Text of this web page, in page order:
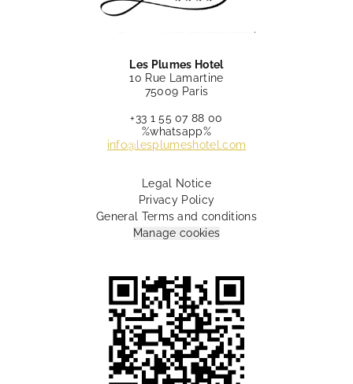
Les Plumes Hotel
10 Rue Lamartine
75009 Paris
+33 1 55 07 88 00
%whatsapp%
info@lesplumeshotel.com
Legal Notice
Privacy Policy
General Terms and conditions
Manage cookies